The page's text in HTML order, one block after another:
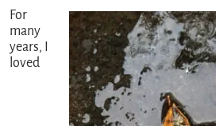
For
many
years, I
loved